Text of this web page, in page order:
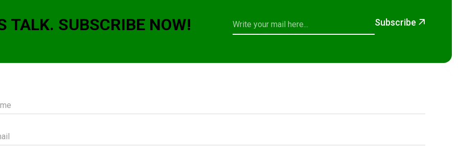
TALK. SUBSCRIBE NOW! Subscribe